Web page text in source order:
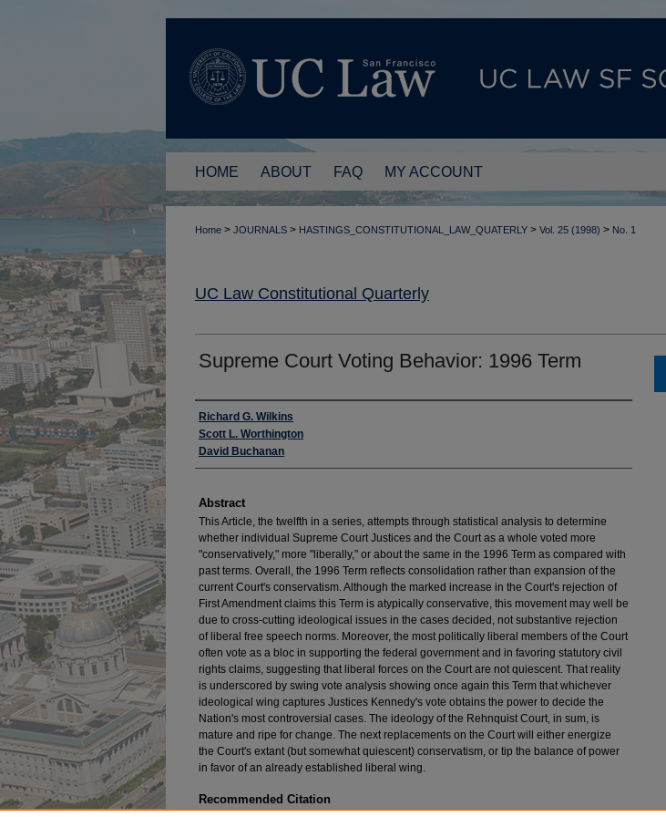
HOME ABOUT FAQ MY ACCOUNT
Home > JOURNALS > HASTINGS_CONSTITUTIONAL_LAW_QUATERLY > Vol. 25 (1998) > No. 1
UC Law Constitutional Quarterly
Supreme Court Voting Behavior: 1996 Term
Authors
Richard G. Wilkins
Scott L. Worthington
David Buchanan
Abstract
This Article, the twelfth in a series, attempts through statistical analysis to determine
whether individual Supreme Court Justices and the Court as a whole voted more
"conservatively," more "liberally," or about the same in the 1996 Term as compared with
past terms. Overall, the 1996 Term reflects consolidation rather than expansion of the
current Court's conservatism. Although the marked increase in the Court's rejection of
First Amendment claims this Term is atypically conservative, this movement may well be
due to cross-cutting ideological issues in the cases decided, not substantive rejection
of liberal free speech norms. Moreover, the most politically liberal members of the Court
often vote as a bloc in supporting the federal government and in favoring statutory civil
rights claims, suggesting that liberal forces on the Court are not quiescent. That reality
is underscored by swing vote analysis showing once again this Term that whichever
ideological wing captures Justices Kennedy's vote obtains the power to decide the
Nation's most controversial cases. The ideology of the Rehnquist Court, in sum, is
mature and ripe for change. The next replacements on the Court will either energize
the Court's extant (but somewhat quiescent) conservatism, or tip the balance of power
in favor of an already established liberal wing.
Recommended Citation